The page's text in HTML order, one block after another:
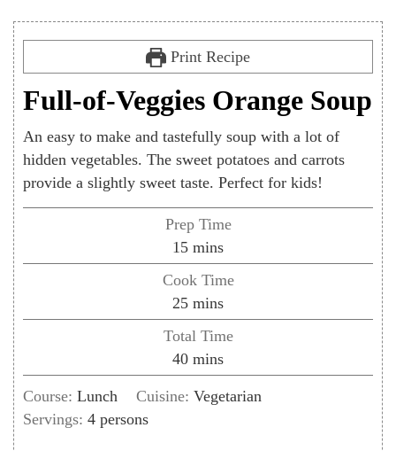
Print Recipe
Full-of-Veggies Orange Soup
An easy to make and tastefully soup with a lot of
hidden vegetables. The sweet potatoes and carrots
provide a slightly sweet taste. Perfect for kids!
Prep Time
15minutes
mins
Cook Time
25minutes
mins
Total Time
40minutes
mins
Course: Lunch Cuisine:Vegetarian
Servings: 4 persons